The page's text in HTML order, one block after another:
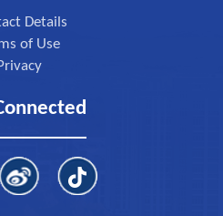
Details
of Use